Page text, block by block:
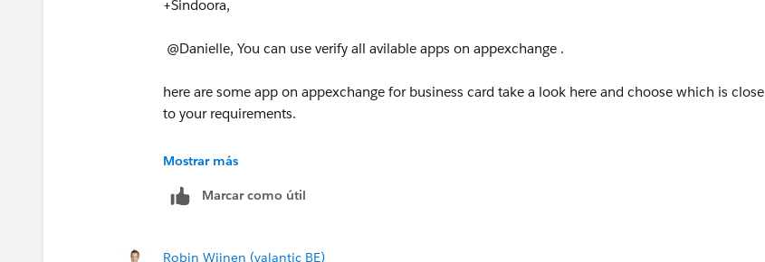
+Sindoora,
@Danielle, You can use verify all avilable apps on appexchange .
here are some app on appexchange for business card take a look here and choose which is close
to your requirements.
(i)https://appexchange.salesforce.com/listingDetail?listingId=a0N3000000B4mAcEAJ
(ii) https://appexchange.salesforce.com/listingDetail?listingId=a0N3000000B3F7rEAF
Mostrar más
Marcar como útil
Robin Wijnen (valantic BE)